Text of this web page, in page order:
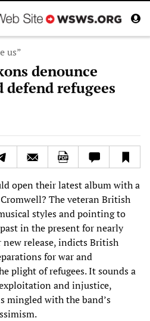
us”
denounce
refugees
open their latest album with a
The veteran British
styles and pointing to
in the present for nearly
new release, indicts British
for war and
plight of refugees. It sounds a
and injustice,
mingled with the band’s